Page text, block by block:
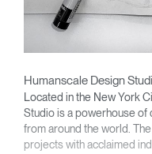
Humanscale Design
Located in the New York
Studio is a powerhouse
from around the world.
projects with acclaimed